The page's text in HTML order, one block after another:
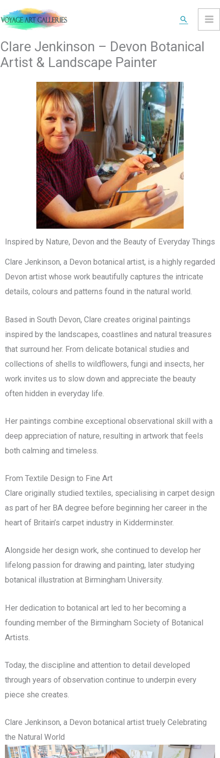
to
Search
Clare Jenkinson – Devon Botanical
Artist & Landscape Painter
Inspired by Nature, Devon and the Beauty of Everyday Things
Clare Jenkinson, a Devon botanical artist, is a highly regarded
Devon artist whose work beautifully captures the intricate
details, colours and patterns found in the natural world.
Based in South Devon, Clare creates original paintings
inspired by the landscapes, coastlines and natural treasures
that surround her. From delicate botanical studies and
collections of shells to wildflowers, fungi and insects, her
work invites us to slow down and appreciate the beauty
often hidden in everyday life.
Her paintings combine exceptional observational skill with a
deep appreciation of nature, resulting in artwork that feels
both calming and timeless.
From Textile Design to Fine Art
Clare originally studied textiles, specialising in carpet design
as part of her BA degree before beginning her career in the
heart of Britain’s carpet industry in Kidderminster.
Alongside her design work, she continued to develop her
lifelong passion for drawing and painting, later studying
botanical illustration at Birmingham University.
Her dedication to botanical art led to her becoming a
founding member of the Birmingham Society of Botanical
Artists.
Today, the discipline and attention to detail developed
through years of observation continue to underpin every
piece she creates.
Clare Jenkinson, a Devon botanical artist truely Celebrating
the Natural World